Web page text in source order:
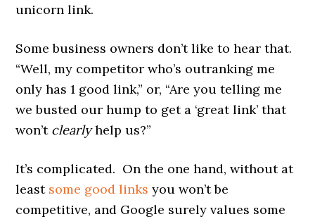
unicorn link.
Some business owners don’t like to hear that.
“Well, my competitor who’s outranking me
only has 1 good link,” or, “Are you telling me
we busted our hump to get a ‘great link’ that
won’t clearlyhelp us?”
It’s complicated. On the one hand, without at
least some good links you won’t be
competitive, and Google surely values some